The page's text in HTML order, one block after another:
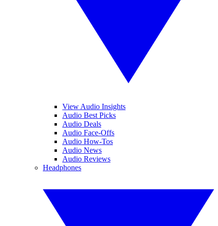
View Audio Insights
Audio Best Picks
Audio Deals
Audio Face-Offs
Audio How-Tos
Audio News
Audio Reviews
Headphones